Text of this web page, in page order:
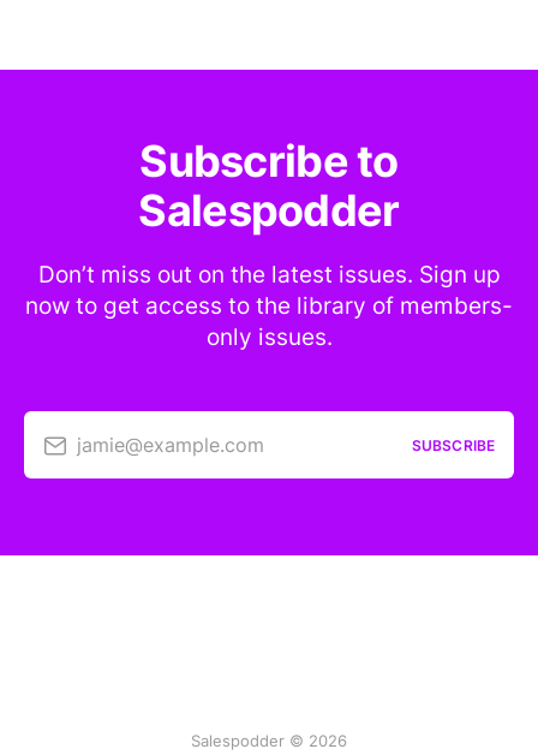
Subscribe to
Salespodder
Don’t miss out on the latest issues. Sign up
now to get access to the library of members-
only issues.
jamie@example.com SUBSCRIBE
Salespodder © 2026